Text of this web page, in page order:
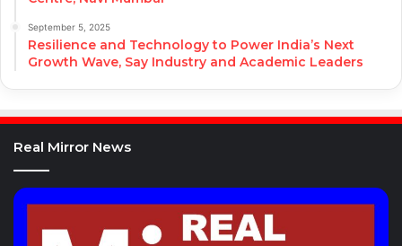
September 5, 2025
Resilience and Technology to Power India’s Next
Growth Wave, Say Industry and Academic Leaders
Real Mirror News